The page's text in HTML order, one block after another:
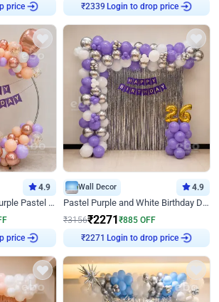
price
₹2339 Login to drop price
4.9
Beautiful Peach and Purple Pastel Ring Birthday Decor
price
Wall Decor 4.9
Pastel Purple and White Birthday Decor
₹3156₹2271₹885 OFF
₹2271 Login to drop price